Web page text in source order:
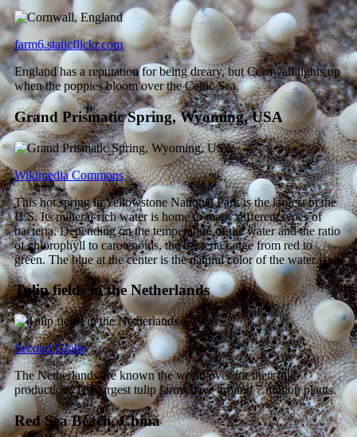
farm6.staticflickr.com
England has a reputation for being dreary, but Cornwall lights up
when the poppies bloom over the Celtic Sea.
Grand Prismatic Spring, Wyoming, USA
Wikimedia Commons
This hot spring in Yellowstone National Park is the largest in the
U.S. Its mineral-rich water is home to many different types of
bacteria. Depending on the temperature of the water and the ratio
of chlorophyll to carotenoids, the bacteria range from red to
green. The blue at the center is the natural color of the water.
Tulip fields in the Netherlands
Second Globe
The Netherlands are known the world over for their tulip
production. The largest tulip farms have around 7 million plants.
Red Sea Beach, China